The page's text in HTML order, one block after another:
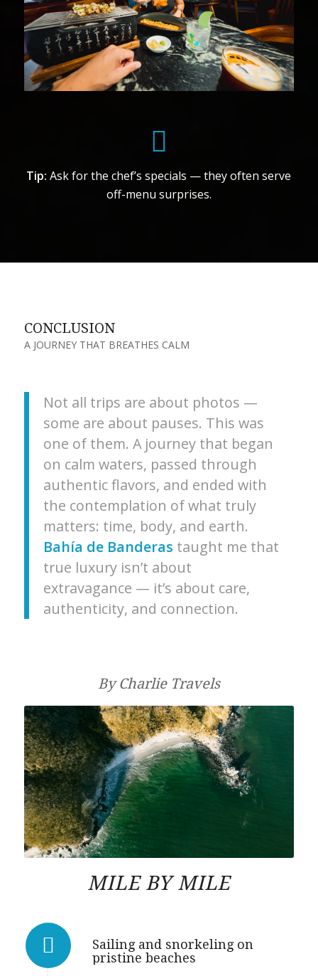
Tip: Ask for the chef’s specials — they often serve
off-menu surprises.
CONCLUSION
A JOURNEY THAT BREATHES CALM
Not all trips are about photos —
some are about pauses. This was
one of them. A journey that began
on calm waters, passed through
authentic flavors, and ended with
the contemplation of what truly
matters: time, body, and earth.
Bahía de Banderas taught me that
true luxury isn’t about
extravagance — it’s about care,
authenticity, and connection.
By Charlie Travels
MILE BY MILE
Sailing and snorkeling on
pristine beaches